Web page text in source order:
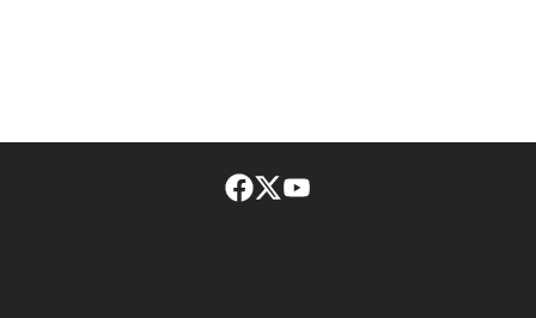
Facebook page
Twitter feed